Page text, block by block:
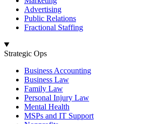
Advertising
Public Relations
Fractional Staffing
Strategic Ops
Business Accounting
Business Law
Family Law
Personal Injury Law
Mental Health
MSPs and IT Support